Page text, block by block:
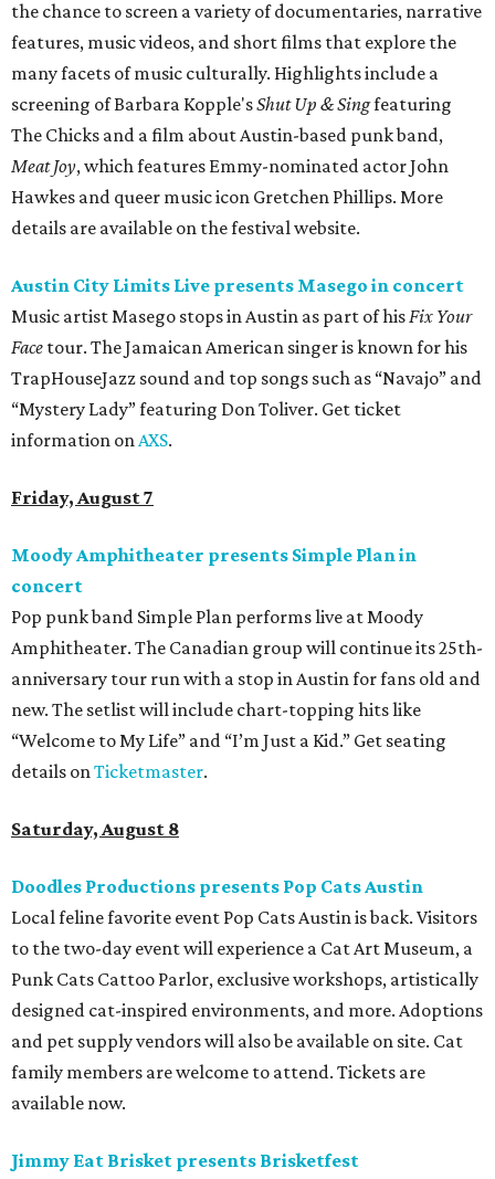
the chance to screen a variety of documentaries, narrative
features, music videos, and short films that explore the
many facets of music culturally. Highlights include a
screening of Barbara Kopple'sShut Up & Singfeaturing
The Chicks and a film about Austin-based punk band,
Meat Joy, which features Emmy-nominated actor John
Hawkes and queer music icon Gretchen Phillips. More
details are available on the festival website.
Austin City Limits Live presents Masego in concert
Music artist Masego stops in Austin as part of hisFix Your
Face tour. The Jamaican American singer is known for his
TrapHouseJazz sound and top songs such as “Navajo” and
“Mystery Lady” featuring Don Toliver. Get ticket
information onAXS.
Friday, August 7
Moody Amphitheater presents Simple Plan in
concert
Pop punk band Simple Plan performs live at Moody
Amphitheater. The Canadian group will continue its 25th-
anniversary tour run with a stop in Austin for fans old and
new. The setlist will include chart-topping hits like
“Welcome to My Life” and “I’m Just a Kid.” Get seating
details onTicketmaster.
Saturday, August 8
Doodles Productions presents Pop Cats Austin
Local feline favorite event Pop Cats Austin is back. Visitors
to the two-day event will experience a Cat Art Museum, a
Punk Cats Cattoo Parlor, exclusive workshops, artistically
designed cat-inspired environments, and more. Adoptions
and pet supply vendors will also be available on site. Cat
family members are welcome to attend. Tickets are
available now.
Jimmy Eat Brisket presents Brisketfest